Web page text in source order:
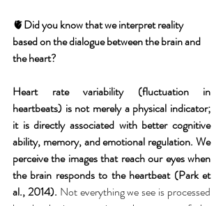
🫀Did you know that we interpret reality
based on the dialogue between the brain and
the heart?
Heart rate variability (fluctuation in
heartbeats) is not merely a physical indicator;
it is directly associated with better cognitive
ability, memory, and emotional regulation. We
perceive the images that reach our eyes when
the brain responds to the heartbeat (Park et
al., 2014). Not everything we see is processed